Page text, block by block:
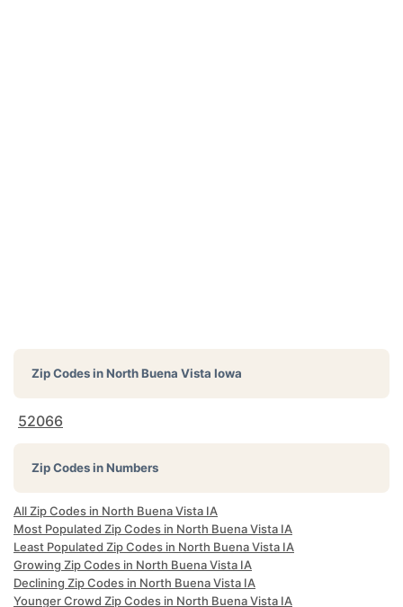
Zip Codes inNorth Buena Vista Iowa
52066
Zip Codes in Numbers
All Zip Codes in North Buena Vista IA
Most Populated Zip Codes in North Buena Vista IA
Least Populated Zip Codes in North Buena Vista IA
Growing Zip Codes in North Buena Vista IA
Declining Zip Codes in North Buena Vista IA
Younger Crowd Zip Codes in North Buena Vista IA